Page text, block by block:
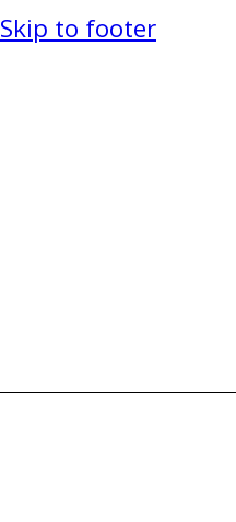
Skip to footer